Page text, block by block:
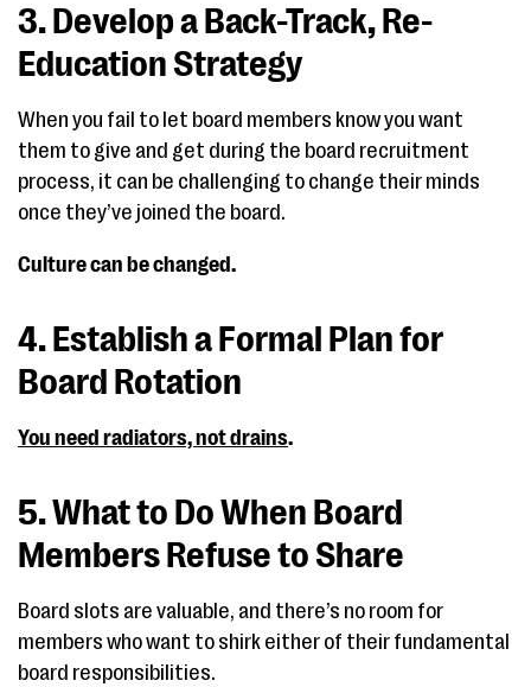
3. Develop a Back-Track, Re-
Education Strategy
When you fail to let board members know you want
them to give and get during the board recruitment
process, it can be challenging to change their minds
once they’ve joined the board.
Culture can be changed.
4. Establish a Formal Plan for
Board Rotation
You need radiators, not drains.
5. What to Do When Board
Members Refuse to Share
Board slots are valuable, and there’s no room for
members who want to shirk either of their fundamental
board responsibilities.